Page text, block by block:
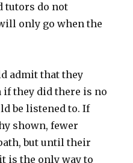
tutors do not
only go when the
admit that they
if they did there is no
be listened to. If
shown, fewer
but until their
is the only way to